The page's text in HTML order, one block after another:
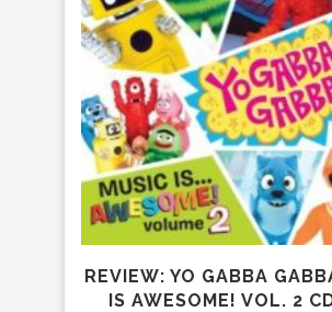
REVIEW: YO GABBA
IS AWESOME! VOL. 2